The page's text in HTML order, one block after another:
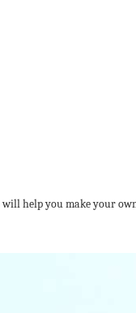
will help you make your